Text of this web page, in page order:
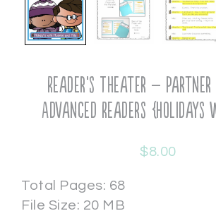
Reader’s Theater –
Advanced Readers {Holidays
$8.00
Total Pages: 68
File Size: 20 MB